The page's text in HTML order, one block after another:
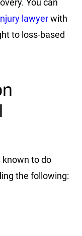
You can
lawyerwith
to loss-based
known to do
the following: